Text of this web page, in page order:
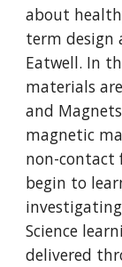
about
term design
Eatwell. In
materials
and
magnetic
non-contact
begin to
Science
delivered